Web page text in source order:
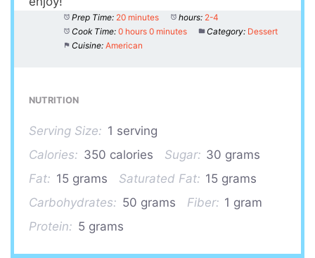
Prep Time: 20 minutes hours: 2-4
Cook Time: 0 hours 0 minutes Category: Dessert
Cuisine: American
NUTRITION
Serving Size: 1 serving
Calories: 350 calories Sugar: 30 grams
Fat: 15 grams Saturated Fat: 15 grams
Carbohydrates: 50 grams Fiber: 1 gram
Protein: 5 grams